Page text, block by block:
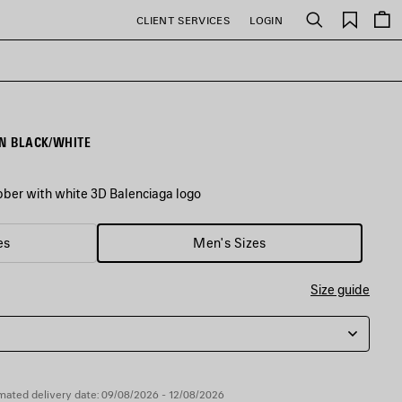
CLIENT SERVICES LOGIN Search
Saved
items
BLACK/WHITE
with white 3D Balenciaga logo
Men's Sizes
Size guide
delivery date: 09/08/2026 - 12/08/2026